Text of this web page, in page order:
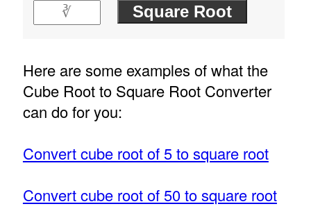
Here are some examples of what the
Cube Root to Square Root Converter
can do for you:
Convert cube root of 5 to square root
Convert cube root of 50 to square root